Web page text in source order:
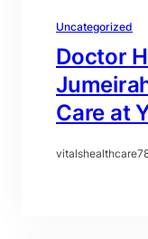
Uncategorized
Doctor
Care at